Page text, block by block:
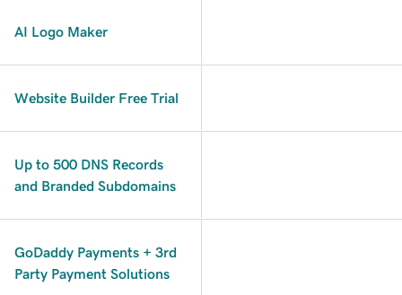
AI Logo Maker
Website Builder Free Trial
Up to 500 DNS Records
and Branded Subdomains
GoDaddy Payments + 3rd
Party Payment Solutions